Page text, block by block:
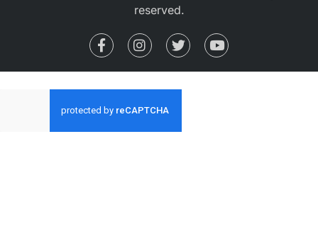
reserved.